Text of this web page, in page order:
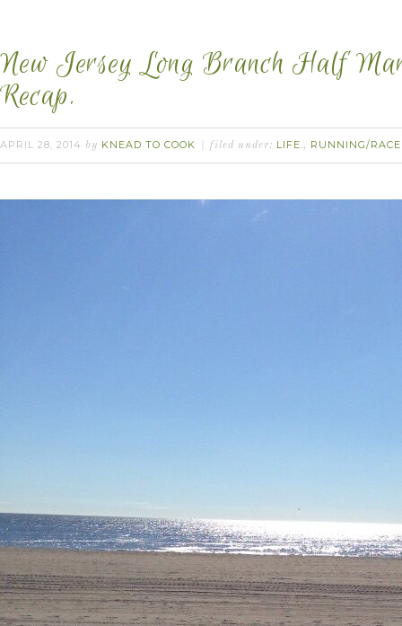
New Jersey Long Branch Half
Recap.
APRIL 28, 2014 by KNEAD TO COOK filed under: LIFE. , RUNNING/